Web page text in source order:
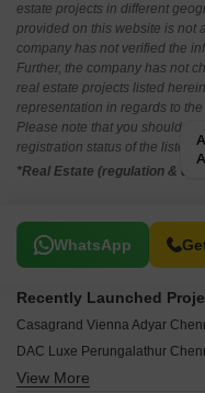
estate projects in different
provided on this website is not
company has not verified the
Further, the company has not
real estate projects listed
representation in regards to
Please note that you should
registration status of the listed
*Real Estate (regulation &
WhatsApp
Related To Your
Recently Launched
Casagrand Vienna Adyar
DAC Luxe Perungalathur
Hanu Luxe Palace
View More